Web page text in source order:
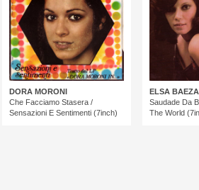
DORA MORONI
Che Facciamo Stasera /
Sensazioni E Sentimenti (7inch)
ELSA BAEZA
Saudade Da
The World